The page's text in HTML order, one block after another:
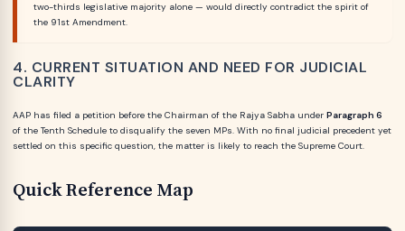
two-thirds legislative majority alone — would directly contradict the spirit of
the 91st Amendment.
4. CURRENT SITUATION AND NEED FOR JUDICIAL
CLARITY
AAP has filed a petition before the Chairman of the Rajya Sabha under Paragraph 6
of the Tenth Schedule to disqualify the seven MPs. With no final judicial precedent yet
settled on this specific question, the matter is likely to reach the Supreme Court.
Quick Reference Map